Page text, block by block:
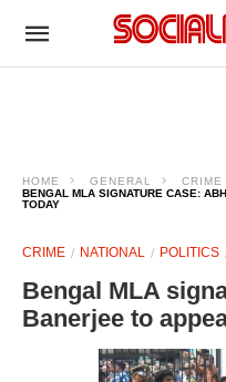
HOME GENERAL
CRIME
BENGAL MLA SIGNATURE CASE:
TODAY
CRIME NATIONAL POLITICS
Bengal MLA
Banerjee to